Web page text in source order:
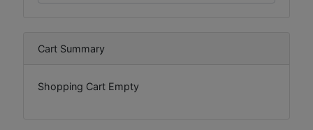
Cart Summary
Shopping Cart Empty